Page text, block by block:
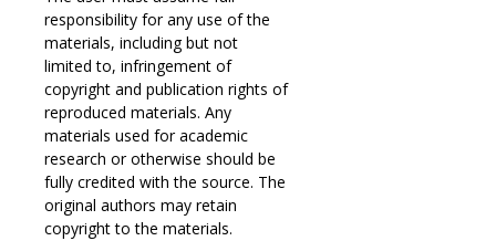
responsibility for any use of the
materials, including but not
limited to, infringement of
copyright and publication rights of
reproduced materials. Any
materials used for academic
research or otherwise should be
fully credited with the source. The
original authors may retain
copyright to the materials.